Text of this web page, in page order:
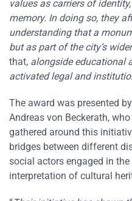
values as carriers of
memory. In doing so, they
understanding that a
but as part of the city’s
that, alongside educational
activated legal and
The award was presented
Andreas von Beckerath,
gathered around this
bridges between different
social actors engaged in
interpretation of cultural